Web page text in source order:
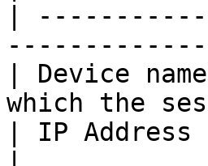
|
| Device
which the
| IP